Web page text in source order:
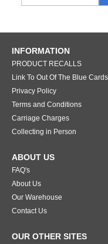
INFORMATION
PRODUCT RECALLS
Link To Out Of The Blue Cards
Privacy Policy
Terms and Conditions
Carriage Charges
Collecting in Person
ABOUT US
FAQ's
About Us
Our Warehouse
Contact Us
OUR OTHER SITES